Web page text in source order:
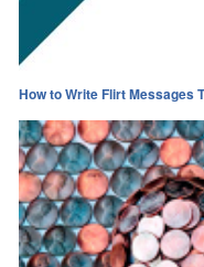
How to Write Flirt Messages